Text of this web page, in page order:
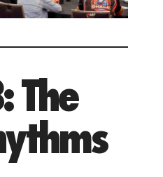
The